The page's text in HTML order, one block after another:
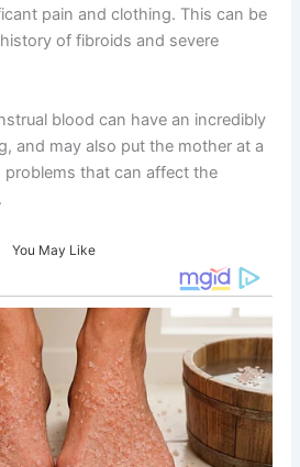
pain and clothing. This can be
of fibroids and severe
blood can have an incredibly
and may also put the mother at a
that can affect the
You May Like